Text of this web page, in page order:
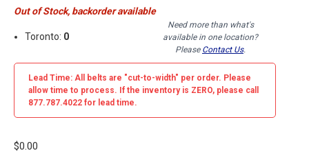
Out of Stock, backorder available
Toronto: 0
Need more than what's
available in one location?
Please Contact Us.
Lead Time: All belts are "cut-to-width" per order. Please
allow time to process. If the inventory is ZERO, please call
877.787.4022 for lead time.
$0.00